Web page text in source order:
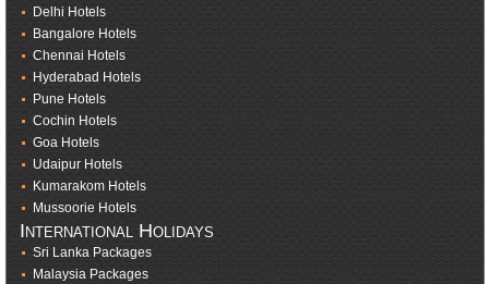
Delhi Hotels
Bangalore Hotels
Chennai Hotels
Hyderabad Hotels
Pune Hotels
Cochin Hotels
Goa Hotels
Udaipur Hotels
Kumarakom Hotels
Mussoorie Hotels
International Holidays
Sri Lanka Packages
Malaysia Packages